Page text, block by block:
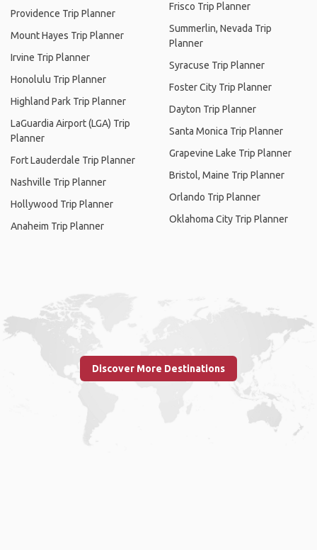
Providence Trip Planner
Mount Hayes Trip Planner
Irvine Trip Planner
Honolulu Trip Planner
Highland Park Trip Planner
LaGuardia Airport (LGA) Trip
Planner
Fort Lauderdale Trip Planner
Nashville Trip Planner
Hollywood Trip Planner
Anaheim Trip Planner
Frisco Trip Planner
Summerlin, Nevada Trip
Planner
Syracuse Trip Planner
Foster City Trip Planner
Dayton Trip Planner
Santa Monica Trip Planner
Grapevine Lake Trip Planner
Bristol, Maine Trip Planner
Orlando Trip Planner
Oklahoma City Trip Planner
Discover More Destinations